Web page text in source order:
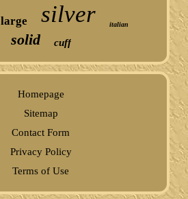
large silver italian
solid cuff
Homepage
Sitemap
Contact Form
Privacy Policy
Terms of Use